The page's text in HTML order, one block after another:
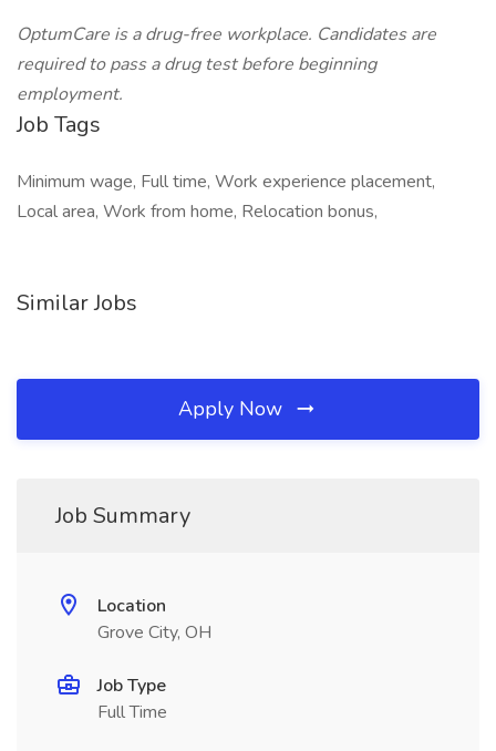
OptumCare is a drug-free workplace. Candidates are
required to pass a drug test before beginning
employment.
Job Tags
Minimum wage, Full time, Work experience placement,
Local area, Work from home, Relocation bonus,
Similar Jobs
Apply Now
Job Summary
Location
Grove City, OH
Job Type
Full Time